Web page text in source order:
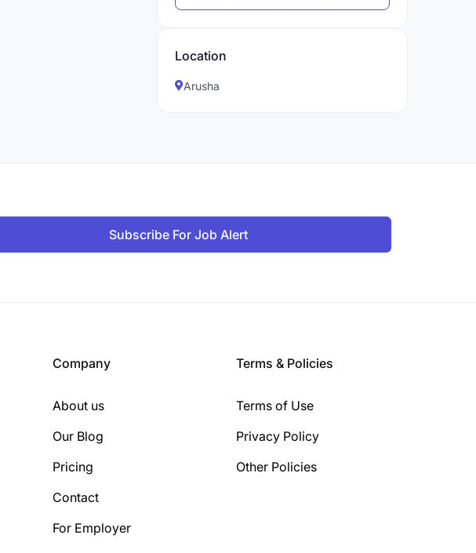
Location
Arusha
Subscribe For Job Alert
Company
About us
Our Blog
Pricing
Contact
For Employer
Terms & Policies
Terms of Use
Privacy Policy
Other Policies